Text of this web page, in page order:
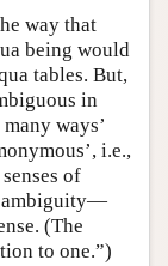
way that
being would
tables. But,
in
ways’
i.e.,
of
ambiguity—
(The
to one.”)